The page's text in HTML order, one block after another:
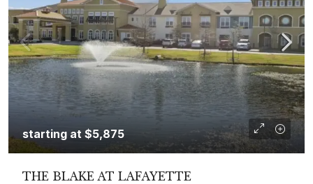
starting at $5,875
THE BLAKE AT LAFAYETTE